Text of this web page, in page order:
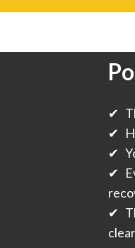
✔
✔
✔
✔
✔